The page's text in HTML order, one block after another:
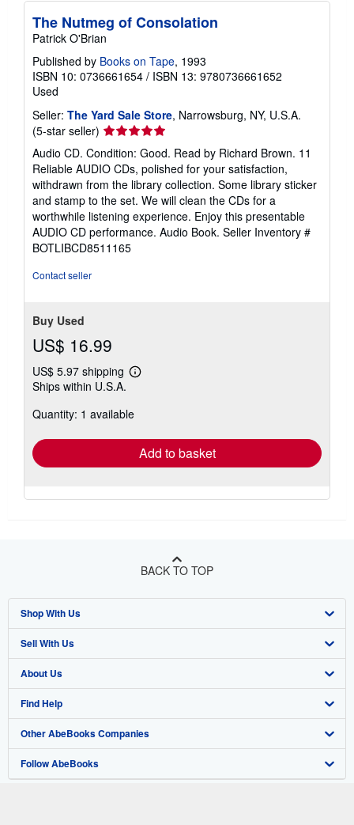
The Nutmeg of Consolation
Patrick O'Brian
Published by Books on Tape, 1993
ISBN 10: 0736661654 / ISBN 13: 9780736661652
Used
Seller: The Yard Sale Store, Narrowsburg, NY, U.S.A.
(5-star seller) Seller
rating
5
out
of
5
stars
Audio CD. Condition: Good. Read by Richard Brown. 11
Reliable AUDIO CDs, polished for your satisfaction,
withdrawn from the library collection. Some library sticker
and stamp to the set. We will clean the CDs for a
worthwhile listening experience. Enjoy this presentable
AUDIO CD performance. Audio Book. Seller Inventory #
BOTLIBCD8511165
Contact seller
Buy Used
US$ 16.99
US$ 5.97 shipping
Learn
shipping
Ships within U.S.A.
Quantity: 1 available
Add to basket
BACK TO TOP
Shop With Us
Advanced Search
Browse Collections
My Account
My Orders
View Basket
Sell With Us
Start Selling
Join Our Affiliate Program
Book Buyback
Refer a seller
About Us
About AbeBooks
Media
Careers
Find Help
Help
Customer Support
Other AbeBooks Companies
AbeBooks.co.uk
Follow AbeBooks